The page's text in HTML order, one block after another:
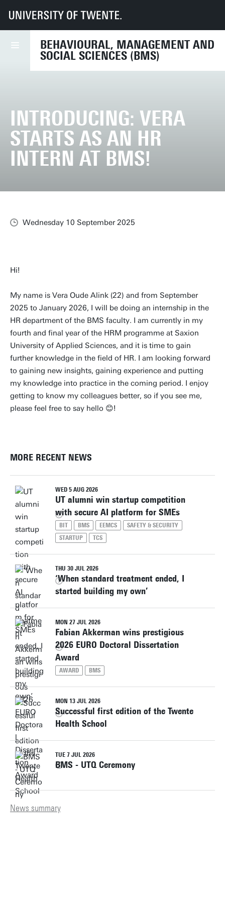
BEHAVIOURAL, MANAGEMENT AND
SOCIAL SCIENCES (BMS)
UT Faculties BMS
News
Introducing: Vera starts as an HR intern at BMS!
INTRODUCING: VERA
STARTS AS AN HR
INTERN AT BMS!
Wednesday 10 September 2025
Hi!
My name is Vera Oude Alink (22) and from September
2025 to January 2026, I will be doing an internship in the
HR department of the BMS faculty. I am currently in my
fourth and final year of the HRM programme at Saxion
University of Applied Sciences, and it is time to gain
further knowledge in the field of HR. I am looking forward
to gaining new insights, gaining experience and putting
my knowledge into practice in the coming period. I enjoy
getting to know my colleagues better, so if you see me,
please feel free to say hello 😊!
MORE RECENT NEWS
WED 5 AUG 2026
UT alumni win startup competition
with secure AI platform for SMEs
BIT BMS EEMCS
SAFETY & SECURITY
STARTUP
TCS
THU 30 JUL 2026
‘When standard treatment ended, I
started building my own’
MON 27 JUL 2026
Fabian Akkerman wins prestigious
2026 EURO Doctoral Dissertation
Award
AWARD BMS
MON 13 JUL 2026
Successful first edition of the Twente
Health School
TUE 7 JUL 2026
BMS - UTQ Ceremony
News summary